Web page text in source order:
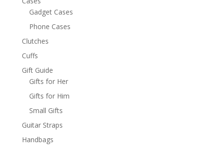
Gadget Cases
Phone Cases
Clutches
Cuffs
Gift Guide
Gifts for Her
Gifts for Him
Small Gifts
Guitar Straps
Handbags